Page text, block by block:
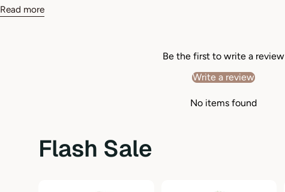
Style
Read more
Be the first to write a review
Write a review
No items found
Flash Sale